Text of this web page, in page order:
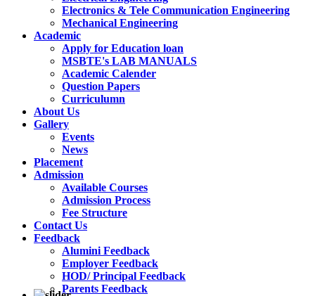
Electronics & Tele Communication Engineering
Mechanical Engineering
Academic
Apply for Education loan
MSBTE's LAB MANUALS
Academic Calender
Question Papers
Curriculumn
About Us
Gallery
Events
News
Placement
Admission
Available Courses
Admission Process
Fee Structure
Contact Us
Feedback
Alumini Feedback
Employer Feedback
HOD/ Principal Feedback
Parents Feedback